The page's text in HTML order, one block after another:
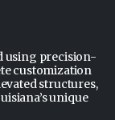
using precision-
customization
structures,
unique